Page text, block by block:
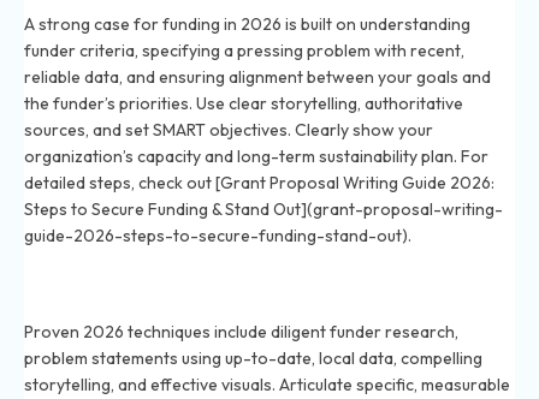
A strong case for funding in 2026 is built on understanding
funder criteria, specifying a pressing problem with recent,
reliable data, and ensuring alignment between your goals and
the funder’s priorities. Use clear storytelling, authoritative
sources, and set SMART objectives. Clearly show your
organization’s capacity and long-term sustainability plan. For
detailed steps, check out [Grant Proposal Writing Guide 2026:
Steps to Secure Funding & Stand Out](grant-proposal-writing-
guide-2026-steps-to-secure-funding-stand-out).
Proven 2026 techniques include diligent funder research,
problem statements using up-to-date, local data, compelling
storytelling, and effective visuals. Articulate specific, measurable